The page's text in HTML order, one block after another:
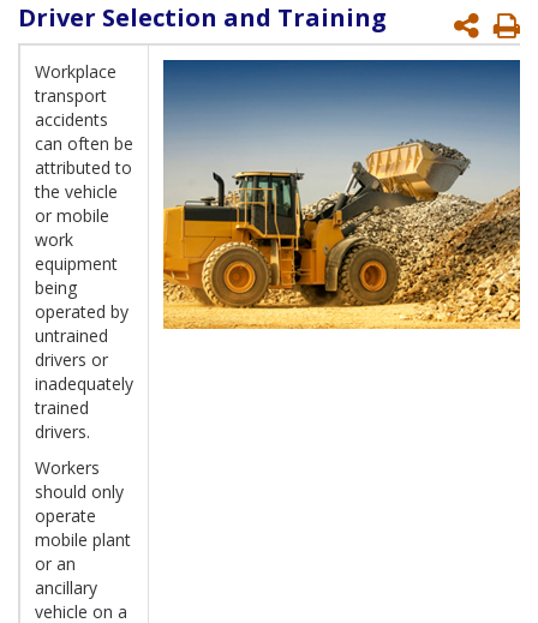
Driver Selection and Training
Workplace
transport
accidents
can often be
attributed to
the vehicle
or mobile
work
equipment
being
operated by
untrained
drivers or
inadequately
trained
drivers.
Workers
should only
operate
mobile plant
or an
ancillary
vehicle on a